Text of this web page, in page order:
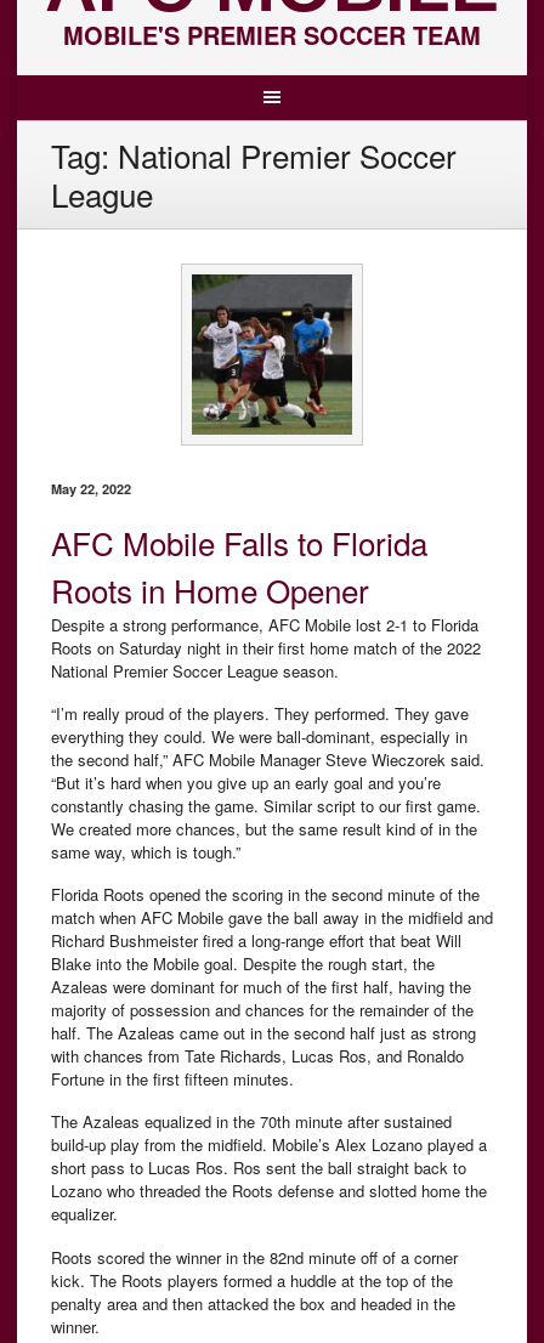
MOBILE'S PREMIER SOCCER TEAM
Tag: National Premier Soccer
League
May 22, 2022
AFC Mobile Falls to Florida
Roots in Home Opener
Despite a strong performance, AFC Mobile lost 2-1 to Florida
Roots on Saturday night in their first home match of the 2022
National Premier Soccer League season.
“I’m really proud of the players. They performed. They gave
everything they could. We were ball-dominant, especially in
the second half,” AFC Mobile Manager Steve Wieczorek said.
“But it’s hard when you give up an early goal and you’re
constantly chasing the game. Similar script to our first game.
We created more chances, but the same result kind of in the
same way, which is tough.”
Florida Roots opened the scoring in the second minute of the
match when AFC Mobile gave the ball away in the midfield and
Richard Bushmeister fired a long-range effort that beat Will
Blake into the Mobile goal. Despite the rough start, the
Azaleas were dominant for much of the first half, having the
majority of possession and chances for the remainder of the
half. The Azaleas came out in the second half just as strong
with chances from Tate Richards, Lucas Ros, and Ronaldo
Fortune in the first fifteen minutes.
The Azaleas equalized in the 70th minute after sustained
build-up play from the midfield. Mobile’s Alex Lozano played a
short pass to Lucas Ros. Ros sent the ball straight back to
Lozano who threaded the Roots defense and slotted home the
equalizer.
Roots scored the winner in the 82nd minute off of a corner
kick. The Roots players formed a huddle at the top of the
penalty area and then attacked the box and headed in the
winner.